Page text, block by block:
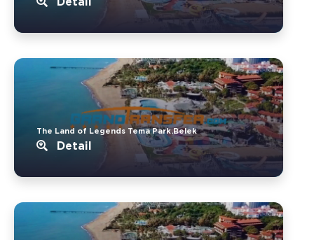
The Land of Legends Tema Park.Belek
Detail